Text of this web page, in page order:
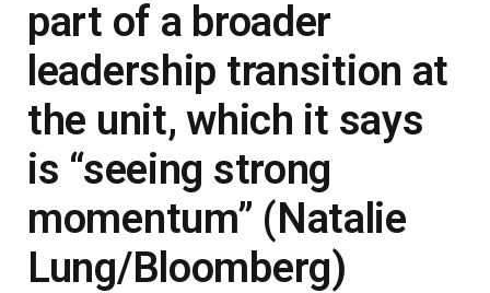
part of a broader
leadership transition at
the unit, which it says
is “seeing strong
momentum” (Natalie
Lung/Bloomberg)